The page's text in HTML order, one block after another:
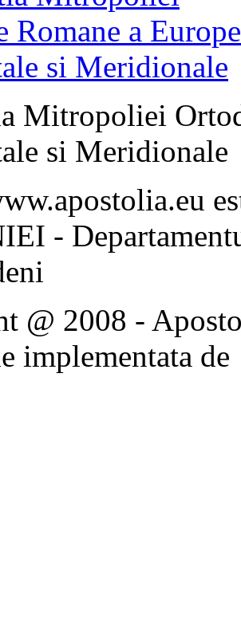
Mitropoliei
si Meridionale
-
@ 2008 -
implementata de